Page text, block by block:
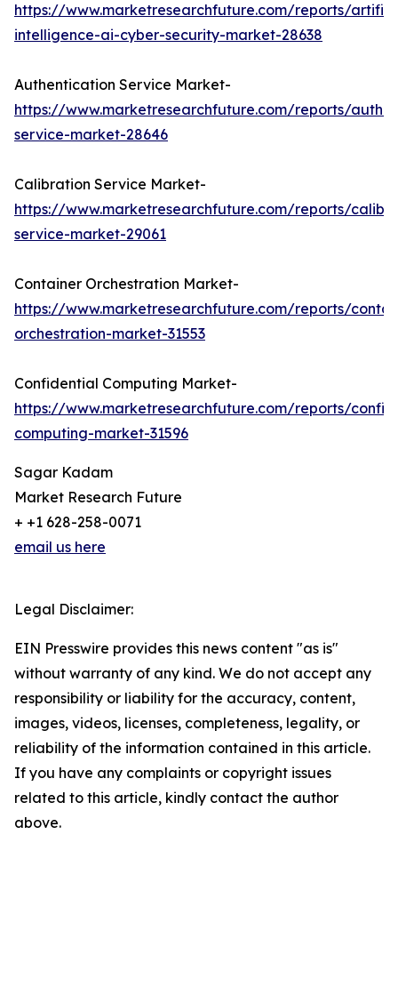
https://www.marketresearchfuture.com/reports/
intelligence-ai-cyber-security-market-28638
Authentication Service Market-
https://www.marketresearchfuture.com/reports/
service-market-28646
Calibration Service Market-
https://www.marketresearchfuture.com/reports/
service-market-29061
Container Orchestration Market-
https://www.marketresearchfuture.com/reports/
orchestration-market-31553
Confidential Computing Market-
https://www.marketresearchfuture.com/reports/
computing-market-31596
Sagar Kadam
Market Research Future
+ +1 628-258-0071
email us here
Legal Disclaimer:
EIN Presswire provides this news content "as is"
without warranty of any kind. We do not accept any
responsibility or liability for the accuracy, content,
images, videos, licenses, completeness, legality, or
reliability of the information contained in this article.
If you have any complaints or copyright issues
related to this article, kindly contact the author
above.